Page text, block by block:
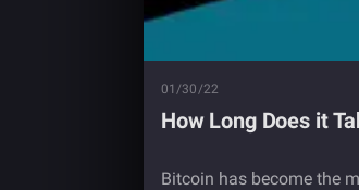
01/30/22
How Long Does it
Bitcoin has become the